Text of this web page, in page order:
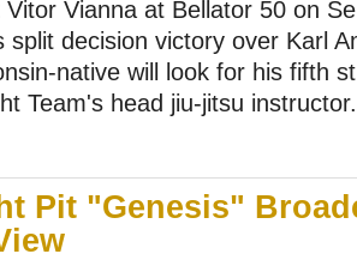
Vitor Vianna at Bellator 50 on
split decision victory over Karl
native will look for his fifth
Team's head jiu-jitsu instructor.
Pit "Genesis"